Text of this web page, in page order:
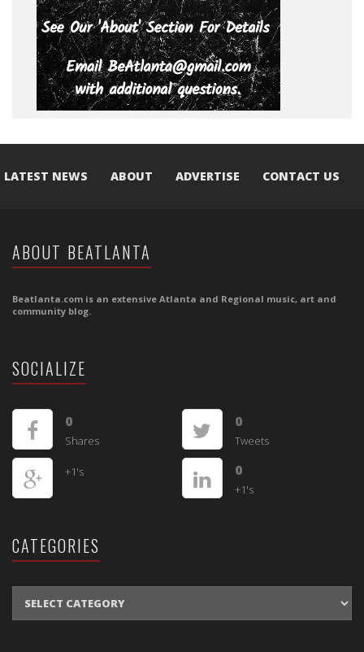
LATEST NEWS ABOUT ADVERTISE CONTACT US
ABOUT BEATLANTA
Beatlanta.com is an extensive Atlanta and Regional music, art and
community blog.
SOCIALIZE
0
Shares
0
Tweets
+1's 0
+1's
CATEGORIES